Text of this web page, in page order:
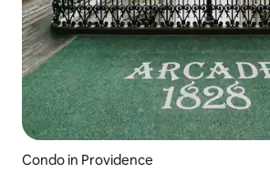
Condo in Providence